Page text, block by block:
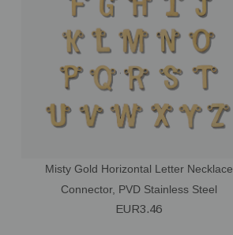
Misty Gold Horizontal Letter Necklace
Connector, PVD Stainless Steel
EUR3.46